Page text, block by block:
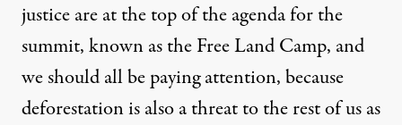
justice are at the top of the agenda for the
summit, known as the Free Land Camp, and
we should all be paying attention, because
deforestation is also a threat to the rest of us as